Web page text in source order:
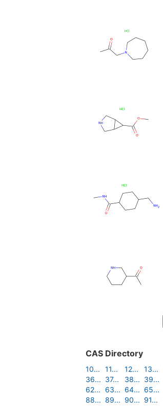
CAS Directory
10... 11... 12... 13...
36... 37... 38... 39...
62...
63... 64... 65...
88... 89... 90... 91...